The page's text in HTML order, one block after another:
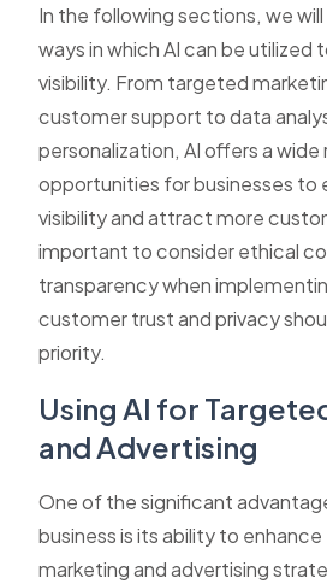
In the following sections, we
ways in which AI can be utilized
visibility. From targeted
customer support to data
personalization, AI offers a wide
opportunities for businesses to
visibility and attract more
important to consider ethical
transparency when
customer trust and privacy
priority.
Using AI for
and Advertising
One of the significant
business is its ability to
marketing and advertising